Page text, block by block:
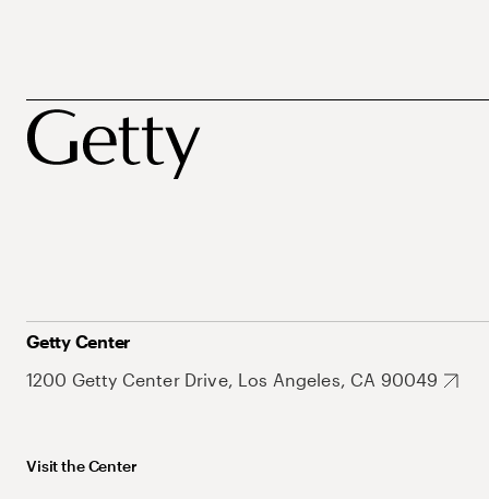
Getty Center
1200 Getty Center Drive, Los Angeles, CA 90049
Visit the Center